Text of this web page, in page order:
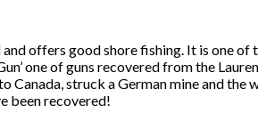
offers good shore fishing. It is one
one of guns recovered from the
Canada, struck a German mine and
been recovered!